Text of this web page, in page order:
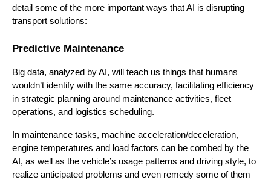
detail some of the more important ways that AI is disrupting
transport solutions:
Predictive Maintenance
Big data, analyzed by AI, will teach us things that humans
wouldn’t identify with the same accuracy, facilitating efficiency
in strategic planning around maintenance activities, fleet
operations, and logistics scheduling.
In maintenance tasks, machine acceleration/deceleration,
engine temperatures and load factors can be combed by the
AI, as well as the vehicle’s usage patterns and driving style, to
realize anticipated problems and even remedy some of them